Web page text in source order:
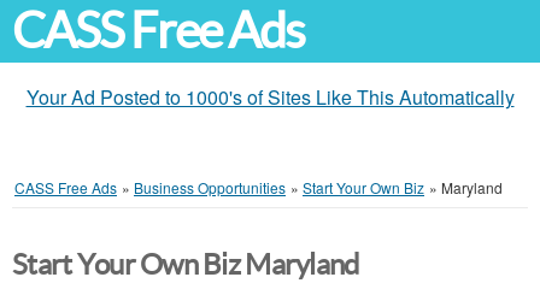
CASS Free Ads
Your Ad Posted to 1000's of Sites Like This Automatically
CASS Free Ads » Business Opportunities » Start Your Own Biz » Maryland
Start Your Own Biz Maryland